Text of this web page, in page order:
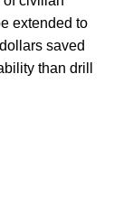
extended to
saved
than drill